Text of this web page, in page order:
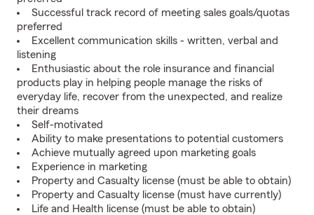
Successful track record of meeting sales goals/quotas
preferred
Excellent communication skills - written, verbal and
listening
Enthusiastic about the role insurance and financial
products play in helping people manage the risks of
everyday life, recover from the unexpected, and realize
their dreams
Self-motivated
Ability to make presentations to potential customers
Achieve mutually agreed upon marketing goals
Experience in marketing
Property and Casualty license (must be able to obtain)
Property and Casualty license (must have currently)
Life and Health license (must be able to obtain)